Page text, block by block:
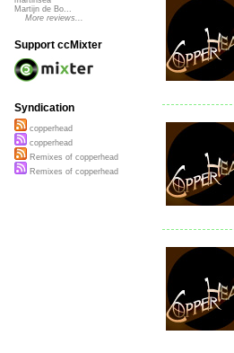
Martijn de Bo...
More reviews...
Support ccMixter
Syndication
copperhead
copperhead
Remixes of copperhead
Remixes of copperhead